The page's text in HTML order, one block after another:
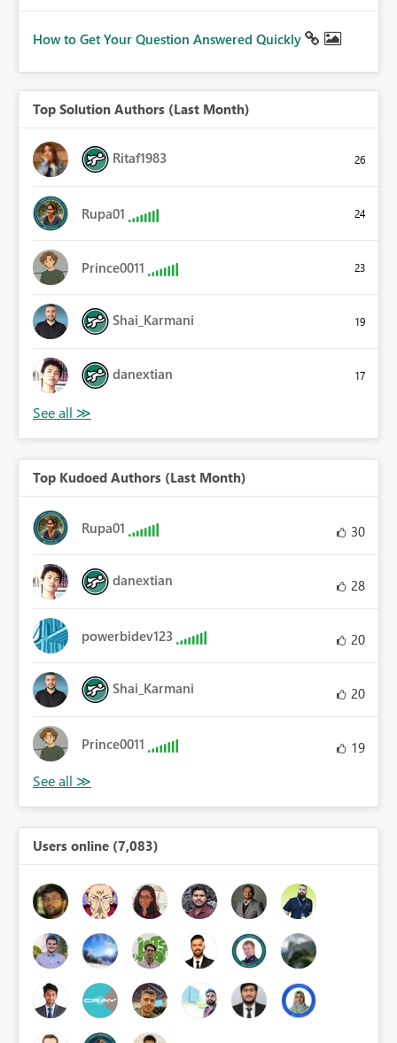
How to Get Your Question Answered Quickly
Top Solution Authors (Last Month)
Ritaf1983 26
Rupa01 24
Prince0011 23
Shai_Karmani 19
danextian 17
Top Kudoed Authors (Last Month)
Rupa01 30
danextian 28
powerbidev123 20
Shai_Karmani 20
Prince0011 19
Users online (7,083)